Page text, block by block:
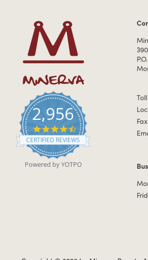
2,956
4.7 star rating
CERTIFIED REVIEWS
Powered by YOTPO